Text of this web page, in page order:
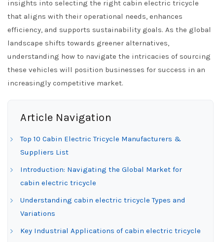
insights into selecting the right cabin electric tricycle
that aligns with their operational needs, enhances
efficiency, and supports sustainability goals. As the global
landscape shifts towards greener alternatives,
understanding how to navigate the intricacies of sourcing
these vehicles will position businesses for success in an
increasingly competitive market.
Article Navigation
Top 10 Cabin Electric Tricycle Manufacturers &
Suppliers List
Introduction: Navigating the Global Market for
cabin electric tricycle
Understanding cabin electric tricycle Types and
Variations
Key Industrial Applications of cabin electric tricycle